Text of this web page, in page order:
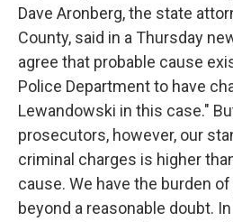
Dave Aronberg, the state
County, said in a Thursday
agree that probable cause
Police Department to have
Lewandowski in this case."
prosecutors, however, our
criminal charges is higher
cause. We have the burden
beyond a reasonable doubt.